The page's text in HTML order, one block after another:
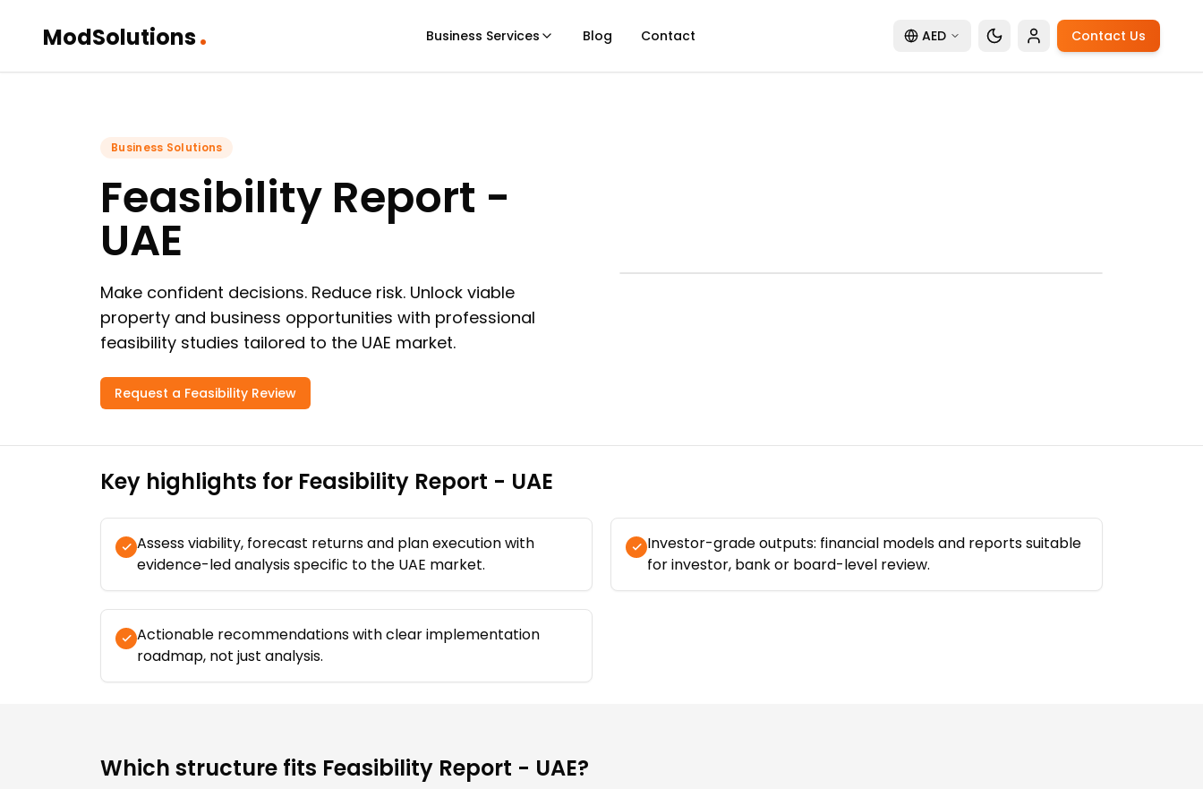
ModSolutions. Business Services Blog Contact AED Contact Us
Business Solutions
Feasibility Report -
UAE
Make confident decisions. Reduce risk. Unlock viable
property and business opportunities with professional
feasibility studies tailored to the UAE market.
Request a Feasibility Review
Key highlights for Feasibility Report - UAE
Assess viability, forecast returns and plan execution with
evidence-led analysis specific to the UAE market.
Investor-grade outputs: financial models and reports suitable
for investor, bank or board-level review.
Actionable recommendations with clear implementation
roadmap, not just analysis.
Which structure fits Feasibility Report - UAE?